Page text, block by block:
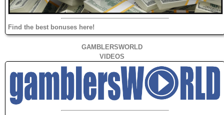
Find the best bonuses here!
GAMBLERSWORLD
VIDEOS